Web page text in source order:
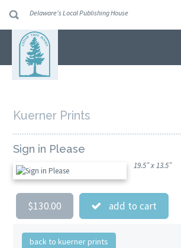
navigation
Skip
Delaware's Local Publishing House
Kuerner Prints
Sign in Please
19.5” x 13.5”
$130.00 add to cart
back to kuerner prints